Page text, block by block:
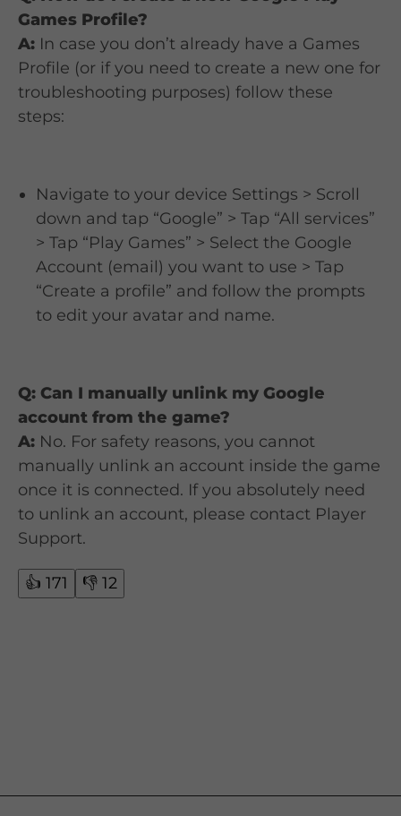
Games Profile?
A: In case you don’t already have a Games
Profile (or if you need to create a new one for
troubleshooting purposes) follow these
steps:
Navigate to your device Settings > Scroll
down and tap “Google” > Tap “All services”
> Tap “Play Games” > Select the Google
Account (email) you want to use > Tap
“Create a profile” and follow the prompts
to edit your avatar and name.
Q: Can I manually unlink my Google
account from the game?
A: No. For safety reasons, you cannot
manually unlink an account inside the game
once it is connected. If you absolutely need
to unlink an account, please contact Player
Support.
👍 171 👎 12